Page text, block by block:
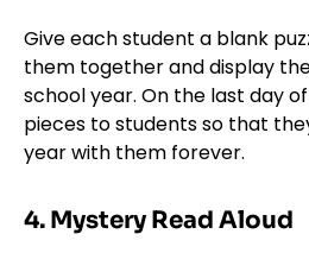
Give each student a blank
them together and display
school year. On the last day
pieces to students so that
year with them forever.
4. Mystery Read Aloud